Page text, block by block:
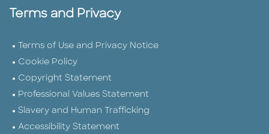
Terms and Privacy
Terms of Use and Privacy Notice
Cookie Policy
Copyright Statement
Professional Values Statement
Slavery and Human Trafficking
Accessibility Statement